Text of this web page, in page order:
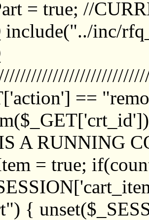
= true; //
include("../inc/
==
A RUNNING
= true;
{